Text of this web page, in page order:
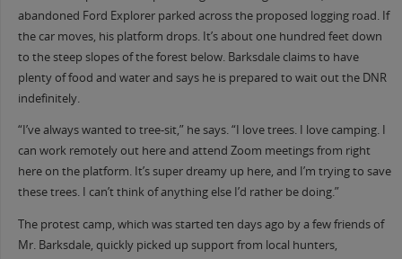
abandoned Ford Explorer parked across the proposed logging road. If
the car moves, his platform drops. It’s about one hundred feet down
to the steep slopes of the forest below. Barksdale claims to have
plenty of food and water and says he is prepared to wait out the DNR
indefinitely.
“I’ve always wanted to tree-sit,” he says. “I love trees. I love camping. I
can work remotely out here and attend Zoom meetings from right
here on the platform. It’s super dreamy up here, and I’m trying to save
these trees. I can’t think of anything else I’d rather be doing.”
The protest camp, which was started ten days ago by a few friends of
Mr. Barksdale, quickly picked up support from local hunters,